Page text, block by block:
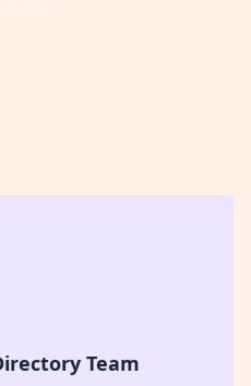
Team